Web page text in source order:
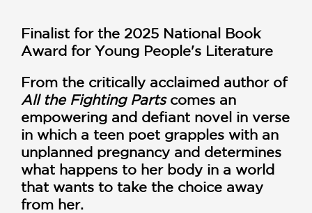
Finalist for the 2025 National Book
Award for Young People's Literature
From the critically acclaimed author of
All the Fighting Partscomes an
empowering and defiant novel in verse
in which a teen poet grapples with an
unplanned pregnancy and determines
what happens to her body in a world
that wants to take the choice away
from her.